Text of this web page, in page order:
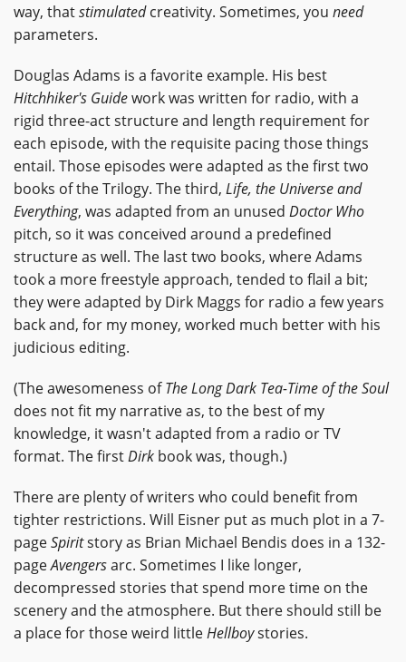
way, thatstimulatedcreativity. Sometimes, you need
parameters.
Douglas Adams is a favorite example. His best
Hitchhiker's Guidework was written for radio, with a
rigid three-act structure and length requirement for
each episode, with the requisite pacing those things
entail. Those episodes were adapted as the first two
books of the Trilogy. The third, Life, the Universe and
Everything, was adapted from an unused Doctor Who
pitch, so it was conceived around a predefined
structure as well. The last two books, where Adams
took a more freestyle approach, tended to flail a bit;
they were adapted by Dirk Maggs for radio a few years
back and, for my money, worked much better with his
judicious editing.
(The awesomeness ofThe Long Dark Tea-Time of the Soul
does not fit my narrative as, to the best of my
knowledge, it wasn't adapted from a radio or TV
format. The firstDirk book was, though.)
There are plenty of writers who could benefit from
tighter restrictions. Will Eisner put as much plot in a 7-
pageSpiritstory as Brian Michael Bendis does in a 132-
pageAvengersarc. Sometimes I like longer,
decompressed stories that spend more time on the
scenery and the atmosphere. But there should still be
a place for those weird littleHellboystories.